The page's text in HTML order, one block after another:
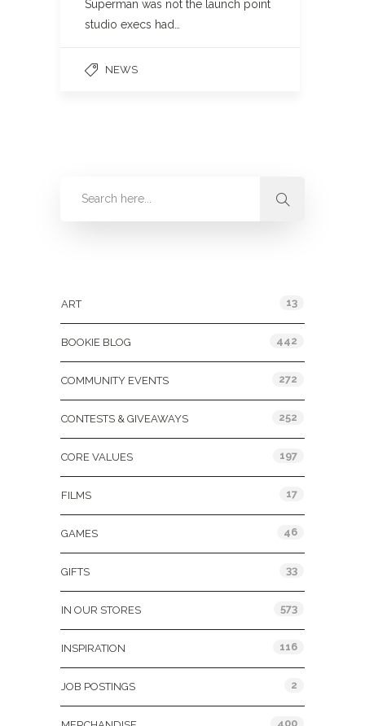
Superman was not the launch point
studio execs had…
NEWS
ART 13
BOOKIE BLOG 442
COMMUNITY EVENTS 272
CONTESTS & GIVEAWAYS 252
CORE VALUES 197
FILMS 17
GAMES 46
GIFTS 33
IN OUR STORES 573
INSPIRATION 116
JOB POSTINGS 2
400